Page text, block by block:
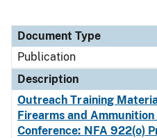
Document Type
Description
Category
Document Type
Publication
Description
Outreach Training
Firearms and
Conference: NFA 922(o)